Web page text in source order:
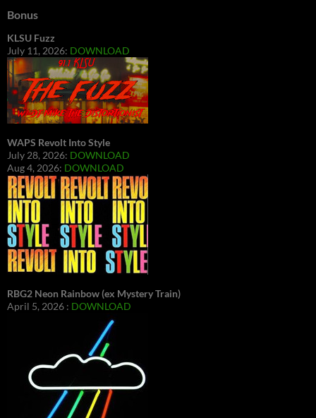
Bonus
KLSU Fuzz
July 11, 2026: DOWNLOAD
WAPS Revolt Into Style
July 28, 2026: DOWNLOAD
Aug 4, 2026: DOWNLOAD
RBG2 Neon Rainbow (ex Mystery Train)
April 5, 2026 : DOWNLOAD